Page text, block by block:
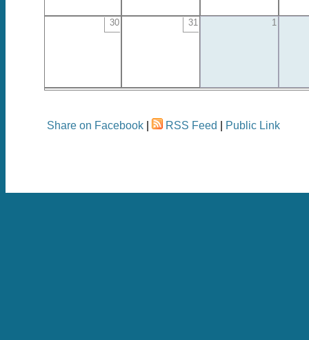
30 31 1
Share on Facebook RSS Feed Public Link